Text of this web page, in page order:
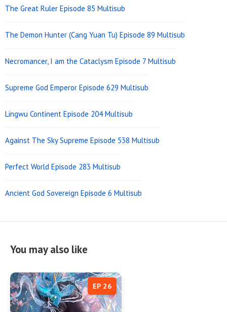
The Great Ruler Episode 85 Multisub
The Demon Hunter (Cang Yuan Tu) Episode 89 Multisub
Necromancer, I am the Cataclysm Episode 7 Multisub
Supreme God Emperor Episode 629 Multisub
Lingwu Continent Episode 204 Multisub
Against The Sky Supreme Episode 538 Multisub
Perfect World Episode 283 Multisub
Ancient God Sovereign Episode 6 Multisub
You may also like
EP 26